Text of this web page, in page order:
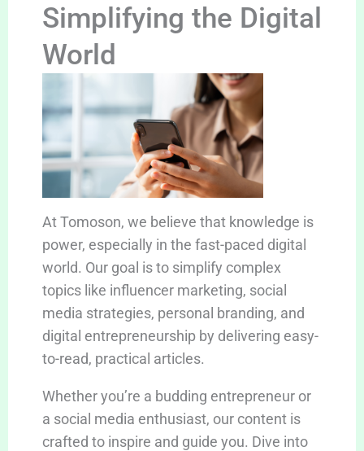
Simplifying the Digital
World
At Tomoson, we believe that knowledge is
power, especially in the fast-paced digital
world. Our goal is to simplify complex
topics like influencer marketing, social
media strategies, personal branding, and
digital entrepreneurship by delivering easy-
to-read, practical articles.
Whether you’re a budding entrepreneur or
a social media enthusiast, our content is
crafted to inspire and guide you. Dive into